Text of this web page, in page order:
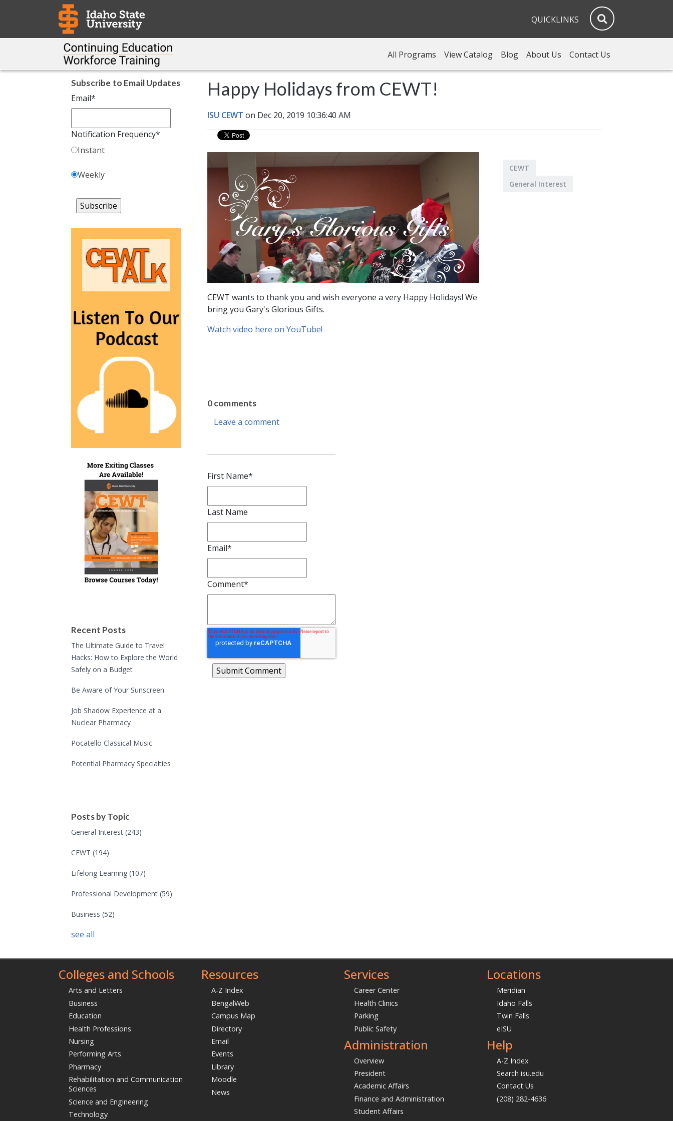
QUICKLINKS
All Programs View Catalog Blog About Us Contact Us
Subscribe to Email Updates
Email*
Notification Frequency*
Instant
Weekly
Recent Posts
The Ultimate Guide to Travel
Hacks: How to Explore the World
Safely on a Budget
Be Aware of Your Sunscreen
Job Shadow Experience at a
Nuclear Pharmacy
Pocatello Classical Music
Potential Pharmacy Specialties
Posts by Topic
General Interest (243)
CEWT (194)
Lifelong Learning (107)
Professional Development (59)
Business (52)
see all
Happy Holidays from CEWT!
ISU CEWT on Dec 20, 2019 10:36:40 AM
CEWT
General Interest
CEWT wants to thank you and wish everyone a very Happy Holidays! We
bring you Gary's Glorious Gifts.
Watch video here on YouTube!
0 comments
Leave a comment
First Name*
Last Name
Email*
Comment*
Colleges and Schools
Arts and Letters
Business
Education
Health Professions
Nursing
Performing Arts
Pharmacy
Rehabilitation and Communication
Sciences
Science and Engineering
Technology
Resources
A-Z Index
BengalWeb
Campus Map
Directory
Email
Events
Library
Moodle
News
Services
Career Center
Health Clinics
Parking
Public Safety
Administration
Overview
President
Academic Affairs
Finance and Administration
Student Affairs
Locations
Meridian
Idaho Falls
Twin Falls
eISU
Help
A-Z Index
Search isu.edu
Contact Us
(208) 282-4636